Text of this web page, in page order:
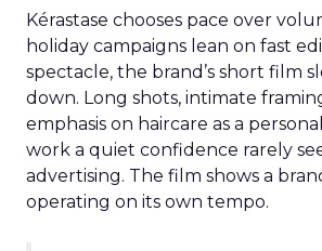
Kérastase chooses pace over
holiday campaigns lean on fast
spectacle, the brand’s short film
down. Long shots, intimate
emphasis on haircare as a
work a quiet confidence rarely
advertising. The film shows a
operating on its own tempo.